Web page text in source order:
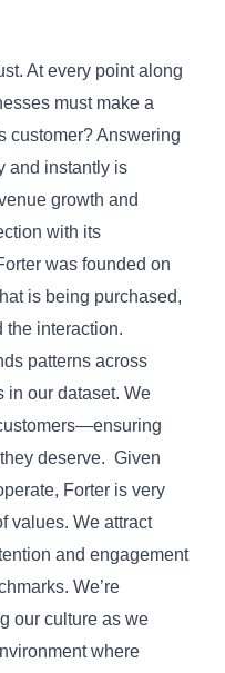
At every point along
must make a
customer? Answering
and instantly is
growth and
with its
was founded on
is being purchased,
interaction.
patterns across
in our dataset. We
deserve. Given
Forter is very
values. We attract
and engagement
We’re
our culture as we
where